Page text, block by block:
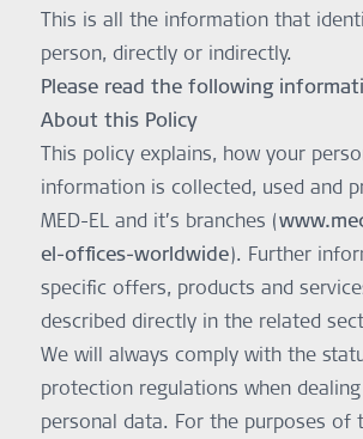
This is all the information that
person, directly or indirectly.
Please read the following
About this Policy
This policy explains, how your
information is collected, used and
MED-EL and it’s branches (
el-offices-worldwide). Further
specific offers, products and
described directly in the related
We will always comply with the
protection regulations when
personal data. For the purposes of